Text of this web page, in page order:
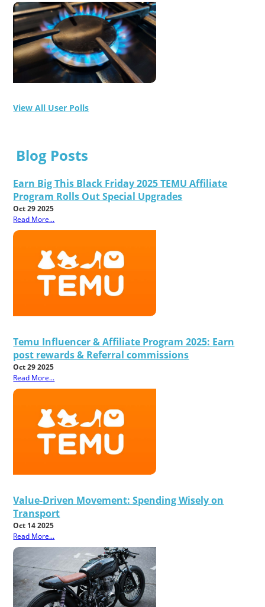
View All User Polls
Blog Posts
Earn Big This Black Friday 2025 TEMU Affiliate
Program Rolls Out Special Upgrades
Oct 29 2025
Read More...
Temu Influencer & Affiliate Program 2025: Earn
post rewards & Referral commissions
Oct 29 2025
Read More...
Value-Driven Movement: Spending Wisely on
Transport
Oct 14 2025
Read More...